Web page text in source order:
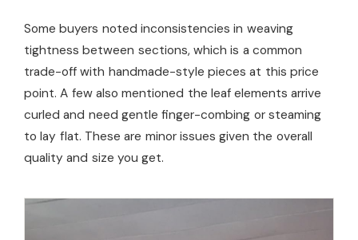
Some buyers noted inconsistencies in weaving
tightness between sections, which is a common
trade-off with handmade-style pieces at this price
point. A few also mentioned the leaf elements arrive
curled and need gentle finger-combing or steaming
to lay flat. These are minor issues given the overall
quality and size you get.